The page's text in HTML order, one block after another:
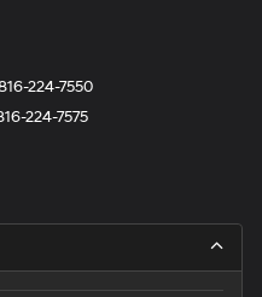
224-7550
224-7575